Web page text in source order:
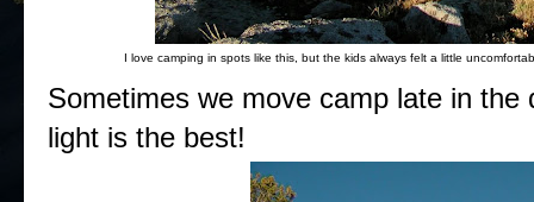
I love camping in spots like this, but the kids always felt a little
Sometimes we move camp late in
light is the best!